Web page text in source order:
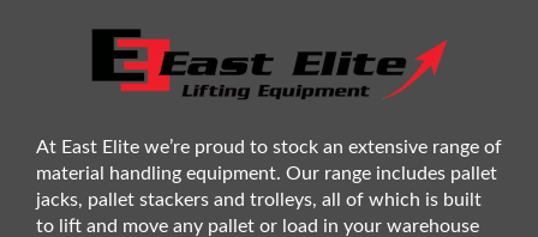
At East Elite we’re proud to stock an extensive range of
material handling equipment. Our range includes pallet
jacks, pallet stackers and trolleys, all of which is built
to lift and move any pallet or load in your warehouse